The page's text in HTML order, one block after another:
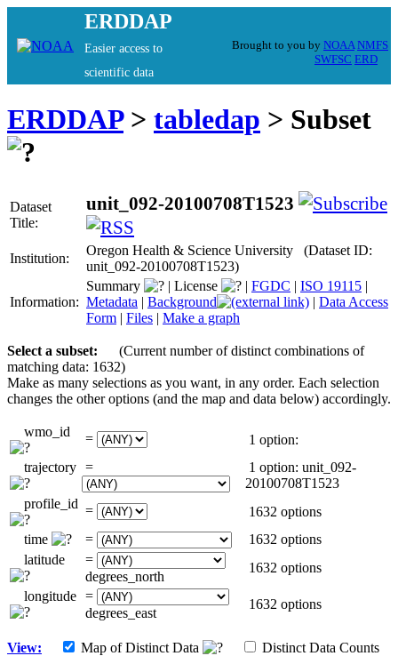
ERDDAP
Easier access to
scientific data
Brought to you by NOAA NMFS
SWFSC ERD
ERDDAP> tabledap > Subset
Dataset
Title:
unit_092-20100708T1523
Institution:
Oregon Health & Science University (Dataset ID:
unit_092-20100708T1523)
Information:
Summary | License | FGDC | ISO 19115 |
Metadata | Background | Data Access
Form | Files | Make a graph
Select a subset:
(Current number of distinct combinations of
matching data: 1632)
Make as many selections as you want, in any order. Each selection
changes the other options (and the map and data below) accordingly.
wmo_id =
1 option:
trajectory =
1 option: unit_092-
20100708T1523
profile_id =
1632 options
time
=
1632 options
latitude
=
degrees_north
1632 options
longitude =
degrees_east
1632 options
View: Map of Distinct Data
Distinct Data Counts